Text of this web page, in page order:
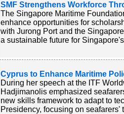
SMF Strengthens Workforce
The Singapore Maritime
enhance opportunities for
with Jurong Port and the
a sustainable future for
Cyprus to Enhance Maritime
During her speech at the ITF
Hadjimanolis emphasized
new skills framework to adapt to
Presidency, focusing on